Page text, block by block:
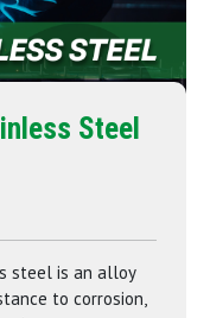
Steel
steel is an alloy
to corrosion,